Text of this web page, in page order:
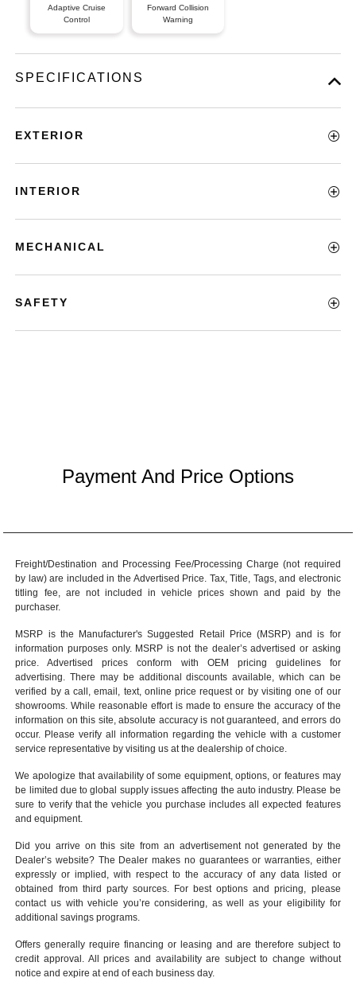
Adaptive Cruise
Control
Forward Collision
Warning
SPECIFICATIONS
EXTERIOR
INTERIOR
MECHANICAL
SAFETY
Payment And Price Options
Freight/Destination and Processing Fee/Processing Charge (not required
by law) are included in the Advertised Price. Tax, Title, Tags, and electronic
titling fee, are not included in vehicle prices shown and paid by the
purchaser.
MSRP is the Manufacturer's Suggested Retail Price (MSRP) and is for
information purposes only. MSRP is not the dealer’s advertised or asking
price. Advertised prices conform with OEM pricing guidelines for
advertising. There may be additional discounts available, which can be
verified by a call, email, text, online price request or by visiting one of our
showrooms. While reasonable effort is made to ensure the accuracy of the
information on this site, absolute accuracy is not guaranteed, and errors do
occur. Please verify all information regarding the vehicle with a customer
service representative by visiting us at thedealership of choice.
We apologize that availability of some equipment, options, or features may
be limited due to global supply issues affecting the auto industry. Please be
sure to verify that the vehicle you purchase includes all expected features
and equipment.
Did you arrive on this site from an advertisement not generated by the
Dealer’s website? The Dealer makes no guarantees or warranties, either
expressly or implied, with respect to the accuracy of any data listed or
obtained from third party sources. For best options and pricing, please
contact us with vehicle you’re considering, as well as your eligibility for
additional savings programs.
Offers generally require financing or leasing and are therefore subject to
credit approval. All prices and availability are subject to change without
notice and expire at end of each business day.